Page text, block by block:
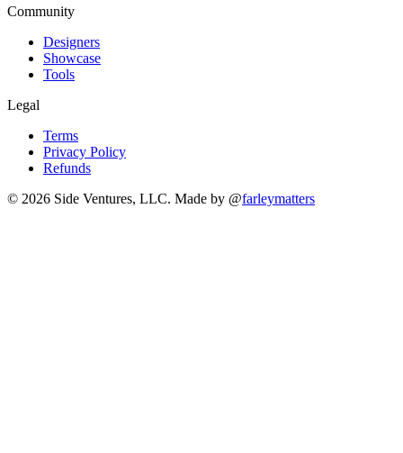
Community
Designers
Showcase
Tools
Legal
Terms
Privacy Policy
Refunds
© 2026 Side Ventures, LLC. Made by @farleymatters